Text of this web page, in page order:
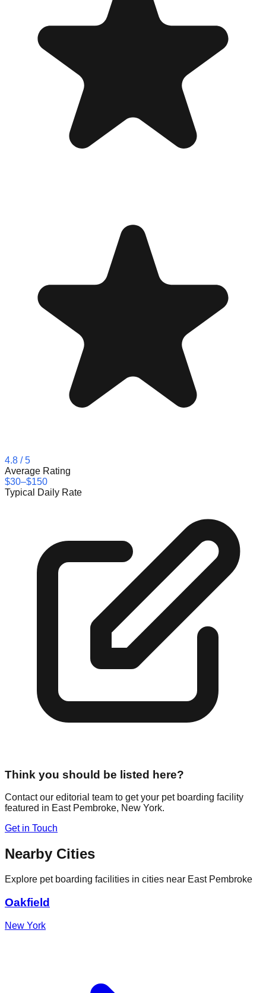
4.8 / 5
Average Rating
$30–$150
Typical Daily Rate
Think you should be listed here?
Contact our editorial team to get your pet boarding facility
featured in East Pembroke, New York.
Get in Touch
Nearby Cities
Explore pet boarding facilities in cities near East Pembroke
Oakfield
New York